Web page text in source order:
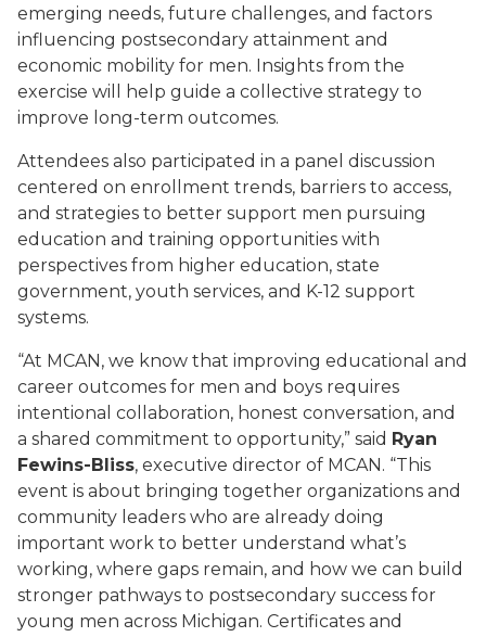
emerging needs, future challenges, and factors
influencing postsecondary attainment and
economic mobility for men. Insights from the
exercise will help guide a collective strategy to
improve long-term outcomes.
Attendees also participated in a panel discussion
centered on enrollment trends, barriers to access,
and strategies to better support men pursuing
education and training opportunities with
perspectives from higher education, state
government, youth services, and K-12 support
systems.
“At MCAN, we know that improving educational and
career outcomes for men and boys requires
intentional collaboration, honest conversation, and
a shared commitment to opportunity,” said Ryan
Fewins-Bliss, executive director of MCAN. “This
event is about bringing together organizations and
community leaders who are already doing
important work to better understand what’s
working, where gaps remain, and how we can build
stronger pathways to postsecondary success for
young men across Michigan. Certificates and